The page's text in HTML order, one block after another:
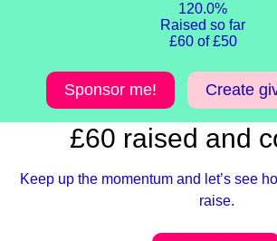
120.0%
Raised so far
£60 of £50
Sponsor me! Create
£60 raised and
Keep up the momentum and let’s see
raise.